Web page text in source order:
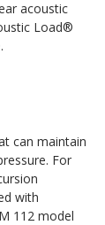
acoustic
Load®
can maintain
For
with
112 model